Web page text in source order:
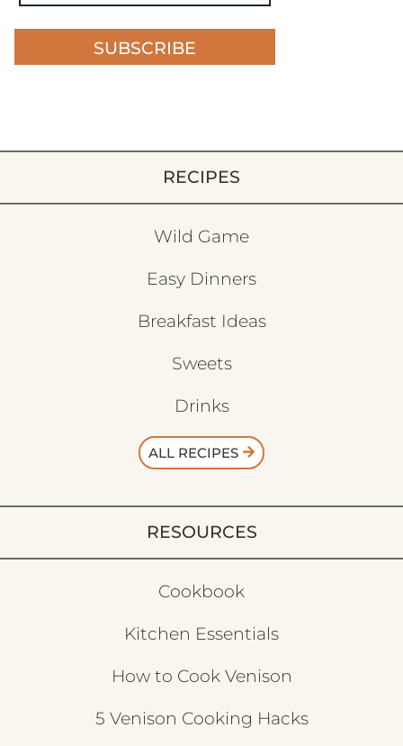
SUBSCRIBE
RECIPES
Wild Game
Easy Dinners
Breakfast Ideas
Sweets
Drinks
ALL RECIPES
RESOURCES
Cookbook
Kitchen Essentials
How to Cook Venison
5 Venison Cooking Hacks